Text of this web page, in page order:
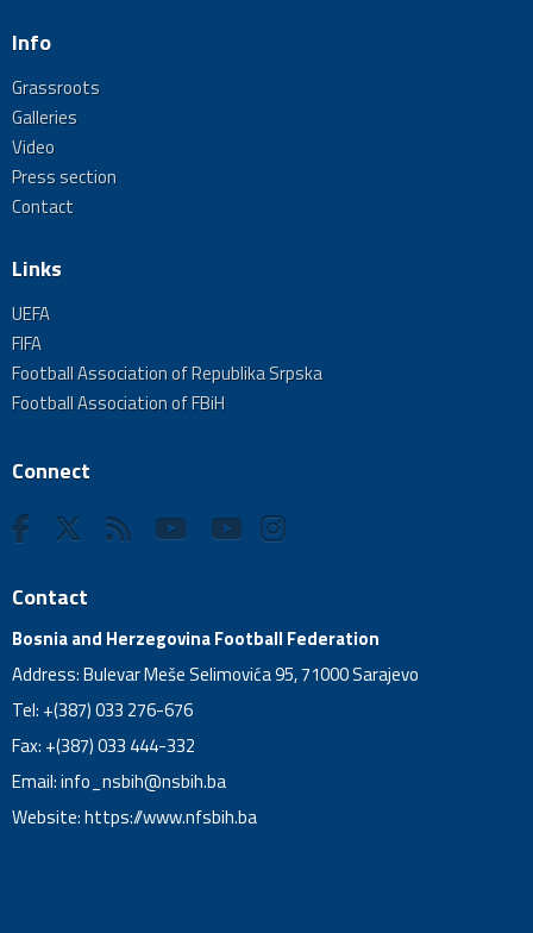
Info
Grassroots
Galleries
Video
Press section
Contact
Links
UEFA
FIFA
Football Association of Republika Srpska
Football Association of FBiH
Connect
Contact
Bosnia and Herzegovina Football Federation
Address: Bulevar Meše Selimovića 95, 71000 Sarajevo
Tel: +(387) 033 276-676
Fax: +(387) 033 444-332
Email:info_nsbih@nsbih.ba
Website: https://www.nfsbih.ba